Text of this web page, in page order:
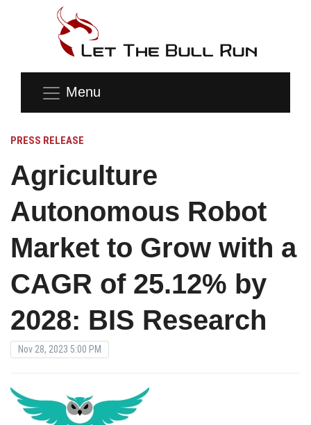
Menu
PRESS RELEASE
Agriculture
Autonomous Robot
Market to Grow with a
CAGR of 25.12% by
2028: BIS Research
Nov 28, 2023 5:00 PM